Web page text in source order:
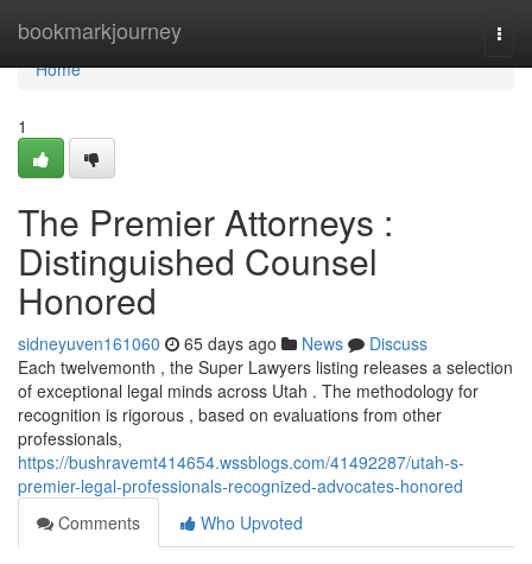
bookmarkjourney
Home
Home
1
The Premier Attorneys :
Distinguished Counsel
Honored
sidneyuven161060 65 days ago News
Discuss
Each twelvemonth , the Super Lawyers listing releases a selection
of exceptional legal minds across Utah . The methodology for
recognition is rigorous , based on evaluations from other
professionals,
https://bushravemt414654.wssblogs.com/41492287/utah-s-
premier-legal-professionals-recognized-advocates-honored
Comments
Who Upvoted